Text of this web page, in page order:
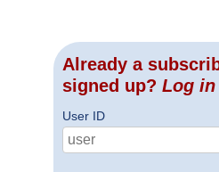
Already a
signed up? Log in
User ID